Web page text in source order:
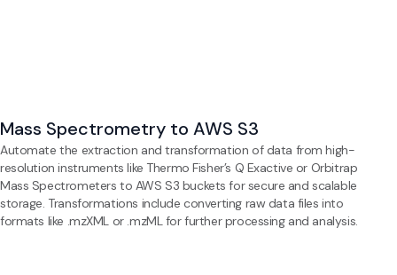
Mass Spectrometry to AWS S3
Automate the extraction and transformation of data from high-
resolution instruments like Thermo Fisher’s Q Exactive or Orbitrap
Mass Spectrometers to AWS S3 buckets for secure and scalable
storage. Transformations include converting raw data files into
formats like .mzXML or .mzML for further processing and analysis.